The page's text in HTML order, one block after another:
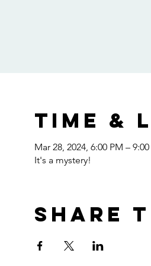
Time &
Mar 28, 2024, 6:00 PM –
It's a mystery!
Share